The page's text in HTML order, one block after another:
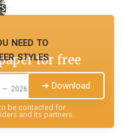
need to
styles
— 2026
for free
➔ Download
be contacted for
and its partners.